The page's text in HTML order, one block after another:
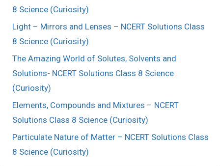
8 Science (Curiosity)
Light – Mirrors and Lenses – NCERT Solutions Class
8 Science (Curiosity)
The Amazing World of Solutes, Solvents and
Solutions- NCERT Solutions Class 8 Science
(Curiosity)
Elements, Compounds and Mixtures – NCERT
Solutions Class 8 Science (Curiosity)
Particulate Nature of Matter – NCERT Solutions Class
8 Science (Curiosity)